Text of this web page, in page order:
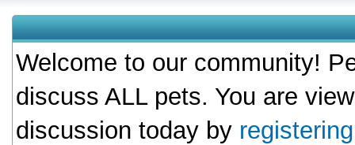
Welcome to our community!
discuss ALL pets. You are
discussion today by